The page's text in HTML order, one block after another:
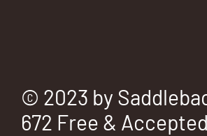
© 2023 by
672 Free &